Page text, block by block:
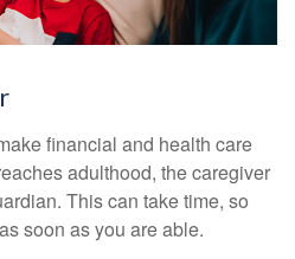
financial and health care
adulthood, the caregiver
This can take time, so
soon as you are able.